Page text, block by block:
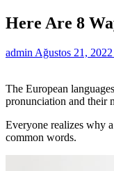
Here Are 8
admin Ağustos 21, 2022
The European
pronunciation and their
Everyone realizes why
common words.